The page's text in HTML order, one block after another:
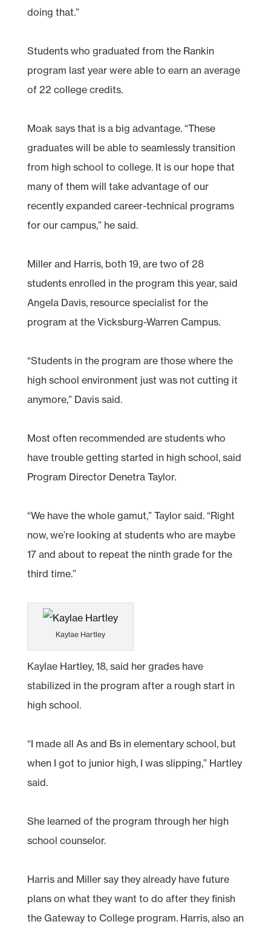
doing that.”
Students who graduated from the Rankin
program last year were able to earn an average
of 22 college credits.
Moak says that is a big advantage. “These
graduates will be able to seamlessly transition
from high school to college. It is our hope that
many of them will take advantage of our
recently expanded career-technical programs
for our campus,” he said.
Miller and Harris, both 19, are two of 28
students enrolled in the program this year, said
Angela Davis, resource specialist for the
program at the Vicksburg-Warren Campus.
“Students in the program are those where the
high school environment just was not cutting it
anymore,” Davis said.
Most often recommended are students who
have trouble getting started in high school, said
Program Director Denetra Taylor.
“We have the whole gamut,” Taylor said. “Right
now, we’re looking at students who are maybe
17 and about to repeat the ninth grade for the
third time.”
Kaylae Hartley
Kaylae Hartley, 18, said her grades have
stabilized in the program after a rough start in
high school.
“I made all As and Bs in elementary school, but
when I got to junior high, I was slipping,” Hartley
said.
She learned of the program through her high
school counselor.
Harris and Miller say they already have future
plans on what they want to do after they finish
the Gateway to College program. Harris, also an